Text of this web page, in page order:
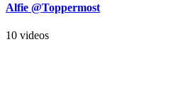
Alfie @Toppermost
10 videos